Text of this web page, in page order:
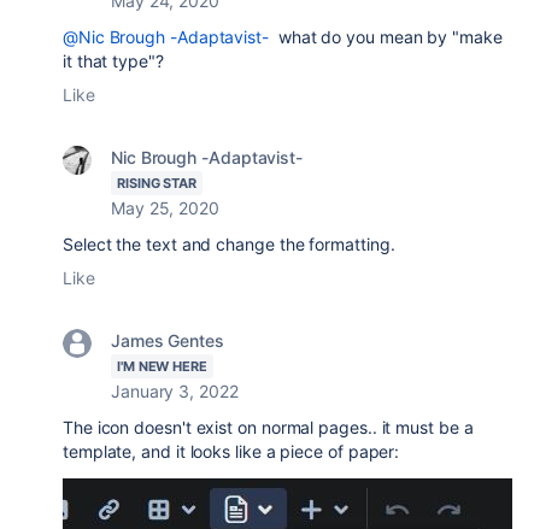
@Nic Brough -Adaptavist-what do you mean by "make
it that type"?
Like
Nic Brough -Adaptavist-
RISING STAR
May 25, 2020
Select the text and change the formatting.
Like
James Gentes
I'M NEW HERE
January 3, 2022
The icon doesn't exist on normal pages.. it must be a
template, and it looks like a piece of paper: